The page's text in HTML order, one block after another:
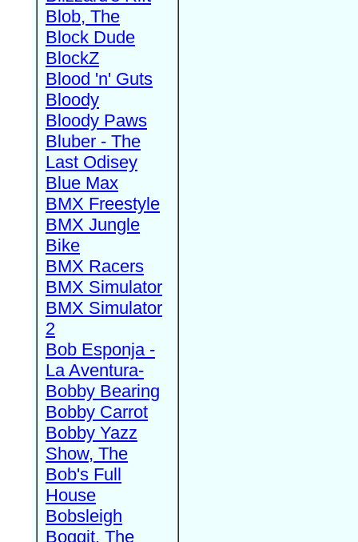
Blob, The
Block Dude
BlockZ
Blood 'n' Guts
Bloody
Bloody Paws
Bluber - The
Last Odisey
Blue Max
BMX Freestyle
BMX Jungle
Bike
BMX Racers
BMX Simulator
BMX Simulator
2
Bob Esponja -
La Aventura-
Bobby Bearing
Bobby Carrot
Bobby Yazz
Show, The
Bob's Full
House
Bobsleigh
Boggit, The